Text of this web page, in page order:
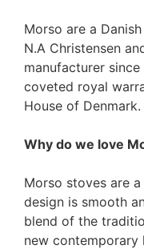
Morso are a
N.A Christensen
manufacturer
coveted royal
House of Denmark.
Why do we love
Morso stoves are
design is smooth
blend of the
new contemporary